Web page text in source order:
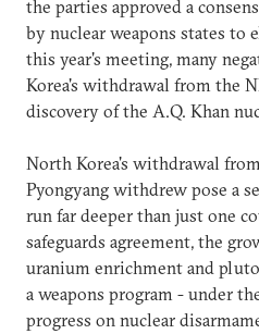
the parties approved a
by nuclear weapons states to
this year's meeting, many
Korea's withdrawal from the
discovery of the A.Q. Khan
North Korea's withdrawal
Pyongyang withdrew pose a
run far deeper than just one
safeguards agreement, the
uranium enrichment and
a weapons program - under
progress on nuclear